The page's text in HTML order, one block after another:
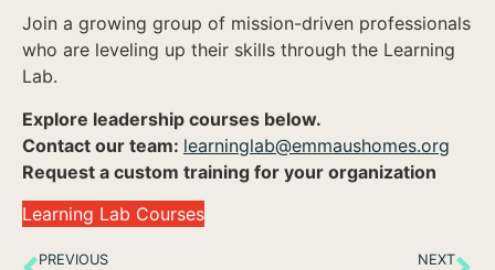
Join a growing group of mission-driven professionals
who are leveling up their skills through the Learning
Lab.
Explore leadership courses below.
Contact our team: learninglab@emmaushomes.org
Request a custom training for your organization
Learning Lab Courses
PREVIOUS NEXT